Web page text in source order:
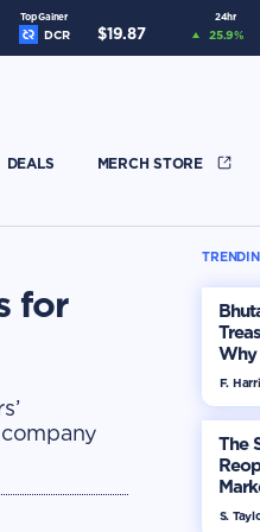
Top Gainer 24hr
DCR $19.87 25.9%
DEALS MERCH STORE
for
Why
F.
The
S.